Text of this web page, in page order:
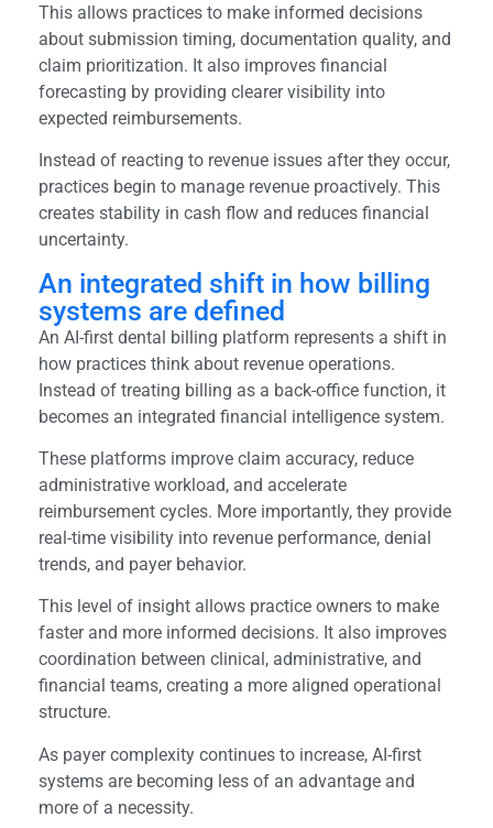
This allows practices to make informed decisions
about submission timing, documentation quality, and
claim prioritization. It also improves financial
forecasting by providing clearer visibility into
expected reimbursements.
Instead of reacting to revenue issues after they occur,
practices begin to manage revenue proactively. This
creates stability in cash flow and reduces financial
uncertainty.
An integrated shift in how billing
systems are defined
An AI-first dental billing platform represents a shift in
how practices think about revenue operations.
Instead of treating billing as a back-office function, it
becomes an integrated financial intelligence system.
These platforms improve claim accuracy, reduce
administrative workload, and accelerate
reimbursement cycles. More importantly, they provide
real-time visibility into revenue performance, denial
trends, and payer behavior.
This level of insight allows practice owners to make
faster and more informed decisions. It also improves
coordination between clinical, administrative, and
financial teams, creating a more aligned operational
structure.
As payer complexity continues to increase, AI-first
systems are becoming less of an advantage and
more of a necessity.